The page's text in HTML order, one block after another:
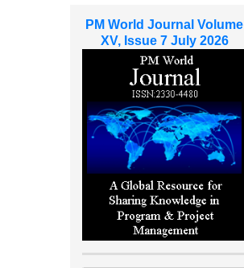
PM World Journal Volume
XV, Issue 7 July 2026